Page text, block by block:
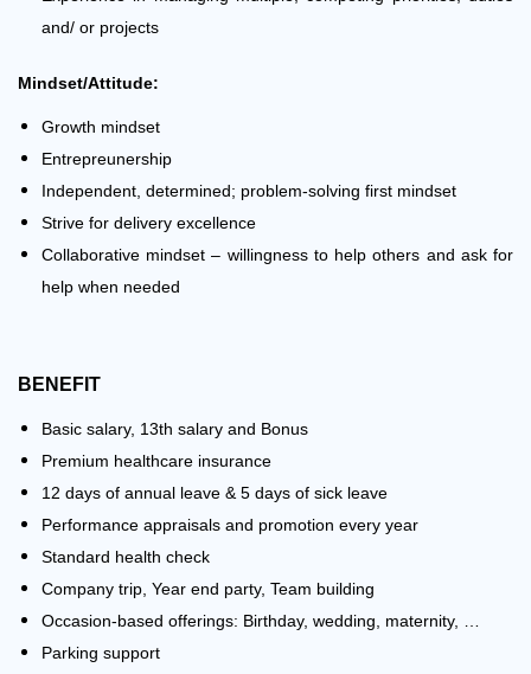
and/ or projects
Mindset/Attitude:
Growth mindset
Entrepreunership
Independent, determined; problem-solving first mindset
Strive for delivery excellence
Collaborative mindset – willingness to help others and ask for
help when needed
BENEFIT
Basic salary, 13th salary and Bonus
Premium healthcare insurance
12 days of annual leave & 5 days of sick leave
Performance appraisals and promotion every year
Standard health check
Company trip, Year end party, Team building
Occasion-based offerings: Birthday, wedding, maternity, …
Parking support